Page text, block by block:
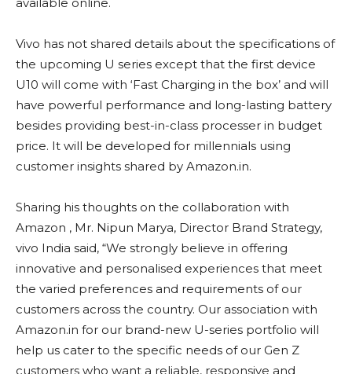
Vivo has not shared details about the specifications of
the upcoming U series except that the first device
U10 will come with ‘Fast Charging in the box’ and will
have powerful performance and long-lasting battery
besides providing best-in-class processer in budget
price. It will be developed for millennials using
customer insights shared by Amazon.in.
Sharing his thoughts on the collaboration with
Amazon , Mr. Nipun Marya, Director Brand Strategy,
vivo India said, “We strongly believe in offering
innovative and personalised experiences that meet
the varied preferences and requirements of our
customers across the country. Our association with
Amazon.in for our brand-new U-series portfolio will
help us cater to the specific needs of our Gen Z
customers who want a reliable, responsive and